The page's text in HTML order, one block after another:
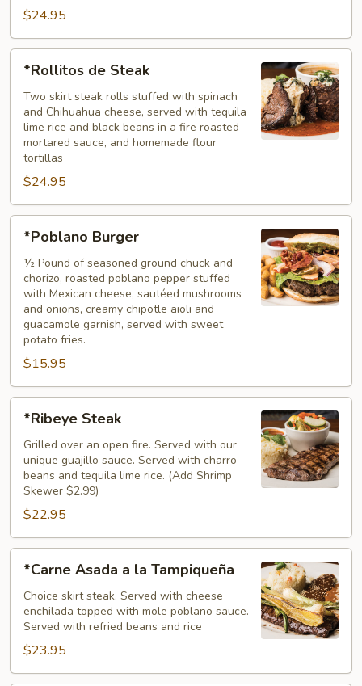
$24.95
Steak
*Rollitos de Steak
Two skirt steak rolls stuffed with spinach
and Chihuahua cheese, served with tequila
lime rice and black beans in a fire roasted
mortared sauce, and homemade flour
tortillas
$24.95
Burger
*Poblano Burger
½ Pound of seasoned ground chuck and
chorizo, roasted poblano pepper stuffed
with Mexican cheese, sautéed mushrooms
and onions, creamy chipotle aioli and
guacamole garnish, served with sweet
potato fries.
$15.95
Steak
*Ribeye Steak
Grilled over an open fire. Served with our
unique guajillo sauce. Served with charro
beans and tequila lime rice. (Add Shrimp
Skewer $2.99)
$22.95
Asada
Tampiqueña
*Carne Asada a la Tampiqueña
Choice skirt steak. Served with cheese
enchilada topped with mole poblano sauce.
Served with refried beans and rice
$23.95